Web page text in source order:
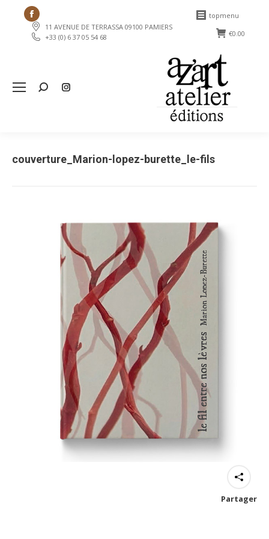
Facebook
page
opens
window
11 AVENUE DE TERRASSA 09100 PAMIERS
+33 (0) 6 37 05 54 68
topmenu
€0.00
Search:
couverture_Marion-lopez-burette_le-fils
Partager